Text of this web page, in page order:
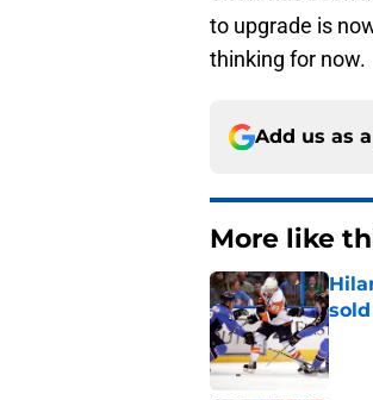
to upgrade is
thinking for now.
Add us as
More like